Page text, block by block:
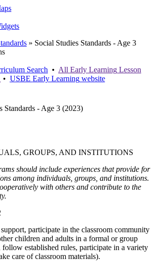
» Social Studies Standards - Age 3
Search • All Early Learning Lesson
• USBE Early Learningwebsite
Standards - Age 3 (2023)
GROUPS, AND INSTITUTIONS
should include experiences that provide for
among individuals, groups, and institutions.
with others and contribute to the
participate in the classroom community
children and adults in a formal or group
established rules, participate in a variety
care of classroom materials).